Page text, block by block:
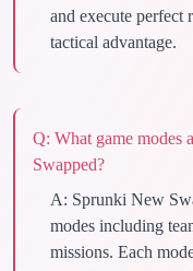
and execute perfect
tactical advantage.
Q: What game modes
Swapped?
A: Sprunki New
modes including
missions. Each